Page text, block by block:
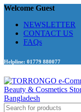
Welcome Guest
NEWSLETTER
CONTACT US
FAQs
Helpline: 01779 880077